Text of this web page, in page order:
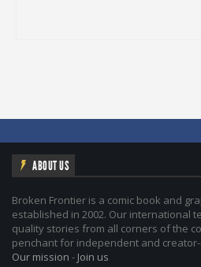
ABOUT US
Broken Frontier is a comic book and
established in 2002. Our international
quality stories from all corners of the
penchant for independent and
Our mission - Join us